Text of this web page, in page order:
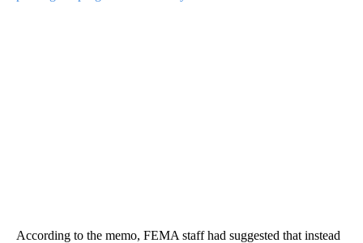
According to the memo, FEMA staff had suggested that instead